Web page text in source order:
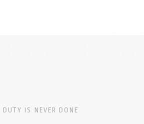
DUTY IS NEVER DONE